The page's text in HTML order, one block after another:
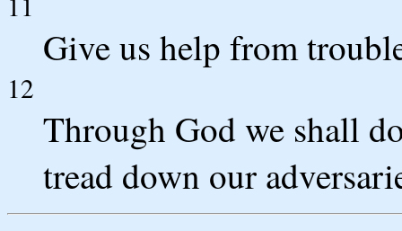
Give us help from
12
Through God we shall
tread down our